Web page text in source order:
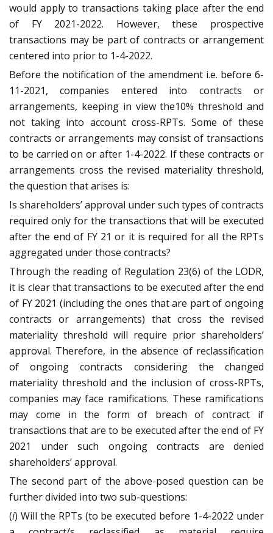
would apply to transactions taking place after the end
of FY 2021-2022. However, these prospective
transactions may be part of contracts or arrangement
centered into prior to 1-4-2022.
Before the notification of the amendment i.e. before 6-
11-2021, companies entered into contracts or
arrangements, keeping in view the10% threshold and
not taking into account cross-RPTs. Some of these
contracts or arrangements may consist of transactions
to be carried on or after 1-4-2022. If these contracts or
arrangements cross the revised materiality threshold,
the question that arises is:
Is shareholders’ approval under such types of contracts
required only for the transactions that will be executed
after the end of FY 21 or it is required for all the RPTs
aggregated under those contracts?
Through the reading of Regulation 23(6) of the LODR,
it is clear that transactions to be executed after the end
of FY 2021 (including the ones that are part of ongoing
contracts or arrangements) that cross the revised
materiality threshold will require prior shareholders’
approval. Therefore, in the absence of reclassification
of ongoing contracts considering the changed
materiality threshold and the inclusion of cross-RPTs,
companies may face ramifications. These ramifications
may come in the form of breach of contract if
transactions that are to be executed after the end of FY
2021 under such ongoing contracts are denied
shareholders’ approval.
The second part of the above-posed question can be
further divided into two sub-questions:
(i) Will the RPTs (to be executed before 1-4-2022 under